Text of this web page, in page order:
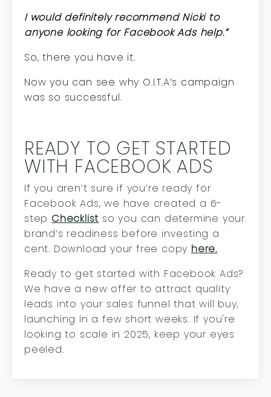
I would definitely recommend Nicki to
anyone looking for Facebook Ads help.”
So, there you have it.
Now you can see why O.I.T.A’s campaign
was so successful.
READY TO GET STARTED
WITH FACEBOOK ADS
If you aren’t sure if you’re ready for
Facebook Ads, we have created a 6-
step Checklist so you can determine your
brand’s readiness before investing a
cent. Download your free copy here.
Ready to get started with Facebook Ads?
We have a new offer to attract quality
leads into your sales funnel that will buy,
launching in a few short weeks. If you're
looking to scale in 2025, keep your eyes
peeled.